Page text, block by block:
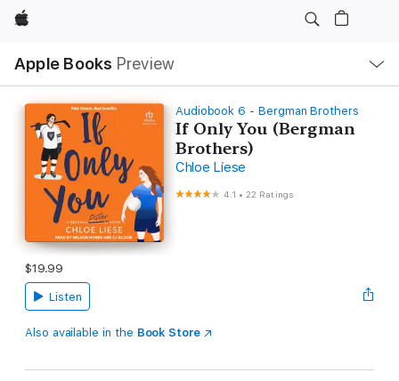
Apple
Apple Books Preview
Nav
Open
Menu
Audiobook 6 - Bergman Brothers
If Only You (Bergman
Brothers)
Chloe Liese
4.1 •22 Ratings
$19.99
Listen
Also available in the Book Store